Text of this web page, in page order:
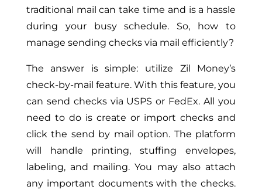
traditional mail can take time and is a hassle
during your busy schedule. So, howto
manage sending checks via mail efficiently?
The answer is simple: utilize Zil Money’s
check-by-mail feature. With this feature, you
can send checks via USPS or FedEx. All you
need to do is create or import checks and
click the send by mail option. The platform
will handle printing, stuffing envelopes,
labeling, and mailing. You may also attach
any important documents with the checks.